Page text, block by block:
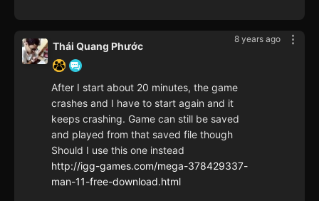
8 years ago
Thái Quang Phước
After I start about 20 minutes, the game
crashes and I have to start again and it
keeps crashing. Game can still be saved
and played from that saved file though
Should I use this one instead
http://igg-games.com/mega-378429337-
man-11-free-download.html